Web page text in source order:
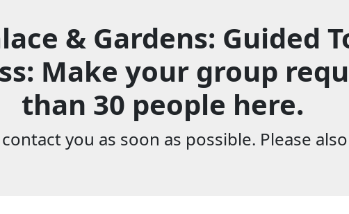
& Gardens: Guided
Make your group
than 30 people here.
you as soon as possible. Please